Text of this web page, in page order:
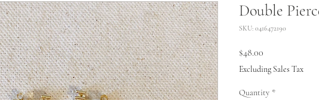
Double
SKU: 0416472190
$48.00
Excluding Sales Tax
Quantity *